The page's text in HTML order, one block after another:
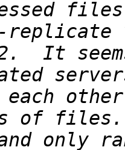
of files.